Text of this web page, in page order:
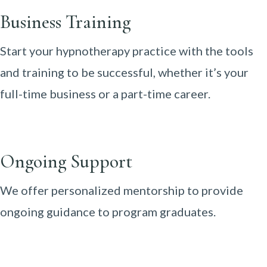
Business Training
Start your hypnotherapy practice with the tools
and training to be successful, whether it’s your
full-time business or a part-time career.
Ongoing Support
We offer personalized mentorship to provide
ongoing guidance to program graduates.